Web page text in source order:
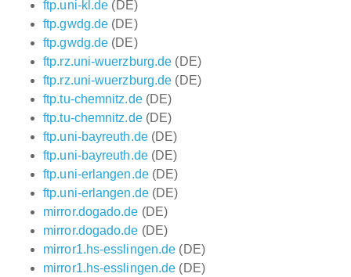
ftp.uni-kl.de (DE)
ftp.gwdg.de (DE)
ftp.gwdg.de (DE)
ftp.rz.uni-wuerzburg.de (DE)
ftp.rz.uni-wuerzburg.de (DE)
ftp.tu-chemnitz.de(DE)
ftp.tu-chemnitz.de(DE)
ftp.uni-bayreuth.de(DE)
ftp.uni-bayreuth.de(DE)
ftp.uni-erlangen.de(DE)
ftp.uni-erlangen.de(DE)
mirror.dogado.de (DE)
mirror.dogado.de (DE)
mirror1.hs-esslingen.de (DE)
mirror1.hs-esslingen.de (DE)